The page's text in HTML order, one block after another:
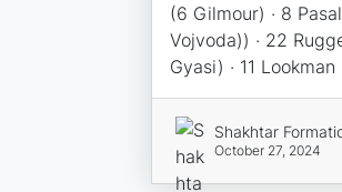
(6 Gilmour) · 8
Vojvoda)) · 22
Gyasi) · 11
Shakhtar
October 27, 2024